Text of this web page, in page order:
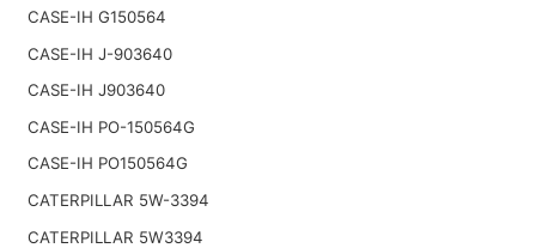
CASE-IH G150564
CASE-IH J-903640
CASE-IH J903640
CASE-IH PO-150564G
CASE-IH PO150564G
CATERPILLAR 5W-3394
CATERPILLAR 5W3394